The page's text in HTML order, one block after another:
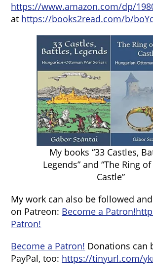
https://www.amazon.com/dp/
at https://books2read.com/b/
My books “33 Castles,
Legends” and “The Ring
Castle”
My work can also be followed
on Patreon: Become a Patron!
Patron!
Become a Patron! Donations can
PayPal, too: https://tinyurl.com/